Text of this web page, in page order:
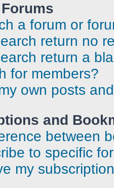
a forum or
return no
return a
for members?
own posts
and
between
to specific
my